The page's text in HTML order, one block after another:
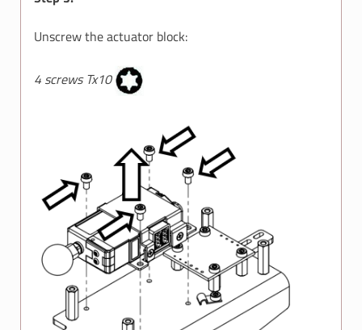
Unscrew the actuator block:
4 screws Tx10